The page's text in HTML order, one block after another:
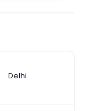
Delhi